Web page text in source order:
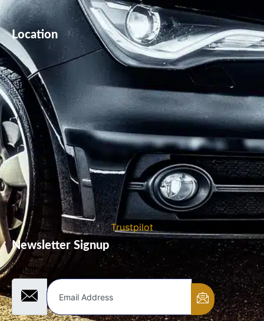
Location
Newsletter Signup
Email Address
Trustpilot